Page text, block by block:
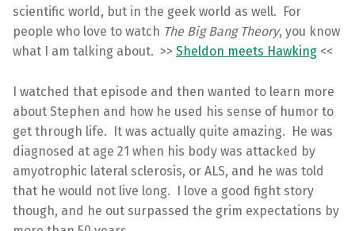
scientific world, but in the geek world as well. For
people who love to watch The Big Bang Theory, you know
what I am talking about. >> Sheldon meets Hawking <<
I watched that episode and then wanted to learn more
about Stephen and how he used his sense of humor to
get through life. It was actually quite amazing. He was
diagnosed at age 21 when his body was attacked by
amyotrophic lateral sclerosis, or ALS, and he was told
that he would not live long. I love a good fight story
though, and he out surpassed the grim expectations by